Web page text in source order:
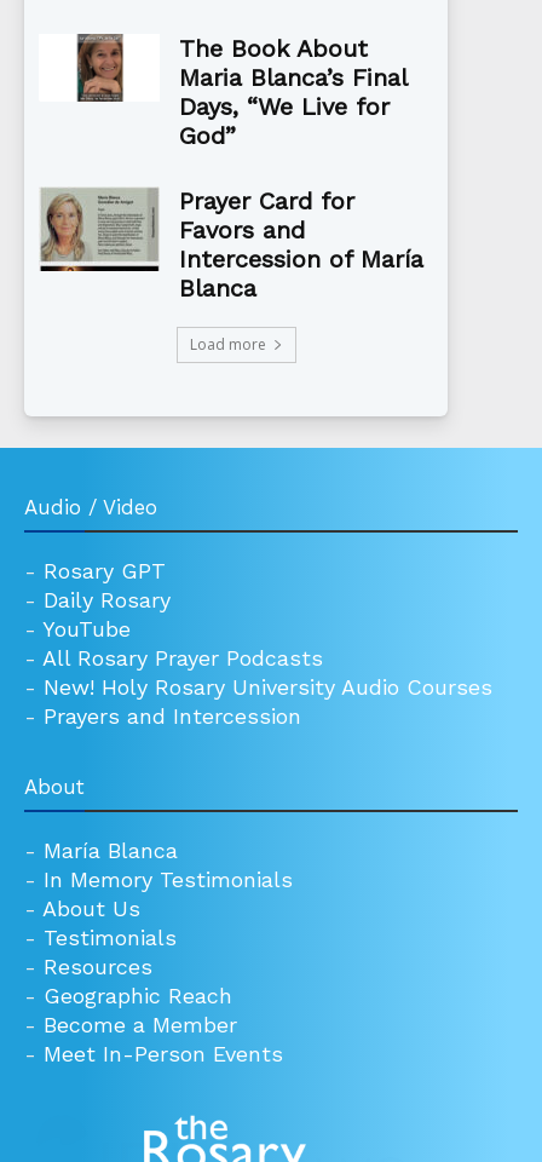
The Book About
Maria Blanca’s Final
Days, “We Live for
God”
Prayer Card for
Favors and
Intercession of María
Blanca
Load more
Audio / Video
- Rosary GPT
- Daily Rosary
- YouTube
- All Rosary Prayer Podcasts
- New! Holy Rosary University Audio Courses
- Prayers and Intercession
About
- María Blanca
- In Memory Testimonials
- About Us
- Testimonials
- Resources
- Geographic Reach
- Become a Member
- Meet In-Person Events